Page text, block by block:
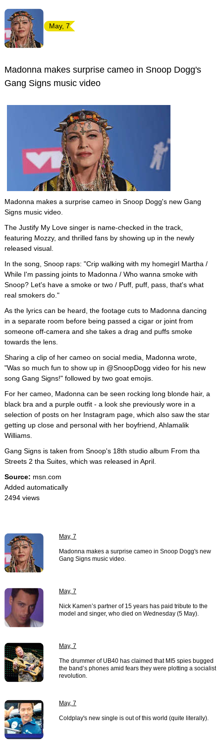
May, 7
Madonna makes surprise cameo in Snoop Dogg's
Gang Signs music video
Madonna makes a surprise cameo in Snoop Dogg's new Gang
Signs music video.
The Justify My Love singer is name-checked in the track,
featuring Mozzy, and thrilled fans by showing up in the newly
released visual.
In the song, Snoop raps: "Crip walking with my homegirl Martha /
While I'm passing joints to Madonna / Who wanna smoke with
Snoop? Let's have a smoke or two / Puff, puff, pass, that's what
real smokers do."
As the lyrics can be heard, the footage cuts to Madonna dancing
in a separate room before being passed a cigar or joint from
someone off-camera and she takes a drag and puffs smoke
towards the lens.
Sharing a clip of her cameo on social media, Madonna wrote,
"Was so much fun to show up in @SnoopDogg video for his new
song Gang Signs!" followed by two goat emojis.
For her cameo, Madonna can be seen rocking long blonde hair, a
black bra and a purple outfit - a look she previously wore in a
selection of posts on her Instagram page, which also saw the star
getting up close and personal with her boyfriend, Ahlamalik
Williams.
Gang Signs is taken from Snoop's 18th studio album From tha
Streets 2 tha Suites, which was released in April.
Source: msn.com
Added automatically
2494 views
May, 7
Madonna makes a surprise cameo in Snoop Dogg's new
Gang Signs music video.
May, 7
Nick Kamen’s partner of 15 years has paid tribute to the
model and singer, who died on Wednesday (5 May).
May, 7
The drummer of UB40 has claimed that MI5 spies bugged
the band’s phones amid fears they were plotting a socialist
revolution.
May, 7
Coldplay's new single is out of this world (quite literally).